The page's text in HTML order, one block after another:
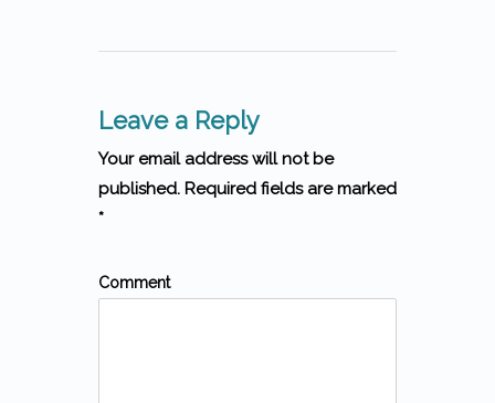
Leave a Reply
Your email address will not be
published. Required fields are marked
*
Comment